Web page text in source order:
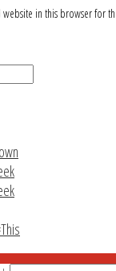
website in this browser for